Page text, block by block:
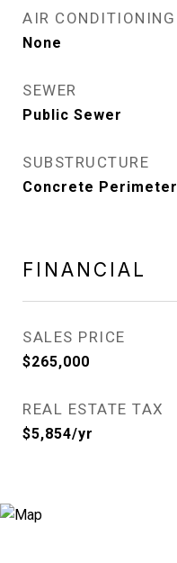
AIR CONDITIONING
None
SEWER
Public Sewer
SUBSTRUCTURE
Concrete Perimeter
FINANCIAL
SALES PRICE
$265,000
REAL ESTATE TAX
$5,854/yr